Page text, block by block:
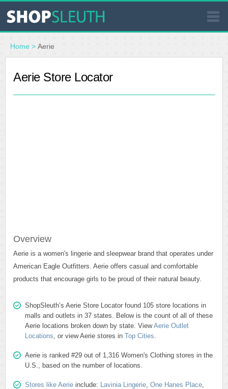
SIMILAR STORES
WHERE TO BUY
Home > Aerie
Aerie Store Locator
Overview
Aerie is a women's lingerie and sleepwear brand that operates under
American Eagle Outfitters. Aerie offers casual and comfortable
products that encourage girls to be proud of their natural beauty.
ShopSleuth’s Aerie Store Locator found 105 store locations in
malls and outlets in 37 states. Below is the count of all of these
Aerie locations broken down by state. ViewAerie Outlet
Locations, or view Aerie stores in Top Cities.
Aerie is ranked #29 out of 1,316 Women's Clothing stores in the
U.S., based on the number of locations.
Stores like Aerie include: Lavinia Lingerie, One Hanes Place,